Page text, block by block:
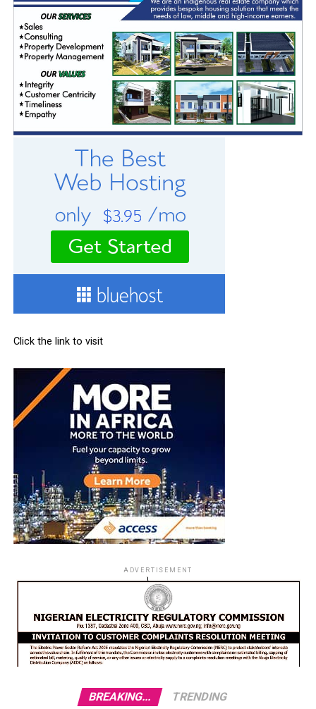
Click the link to visit
ADVERTISEMENT
BREAKING... TRENDING